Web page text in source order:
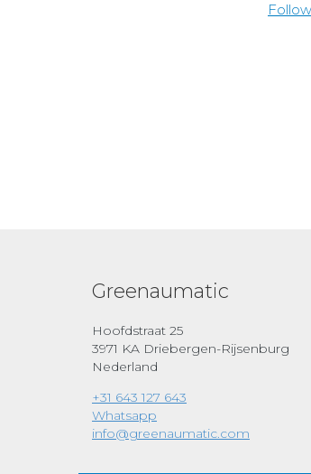
Greenaumatic
Hoofdstraat 25
3971 KA Driebergen-Rijsenburg
Nederland
+31 643 127 643
Whatsapp
info@greenaumatic.com